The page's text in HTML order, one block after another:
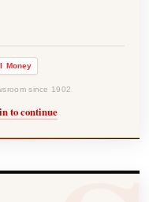
Money
since 1902
to continue